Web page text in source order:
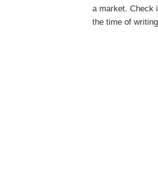
a market. Check
the time of